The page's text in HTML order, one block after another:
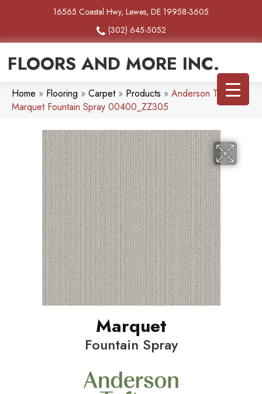
16565 Coastal Hwy, Lewes, DE 19958-3605
(302) 645-5052
FLOORS AND MORE INC.
Home » Flooring » Carpet» Products » Anderson Tuftex
Marquet Fountain Spray 00400_ZZ305
Marquet
Fountain Spray